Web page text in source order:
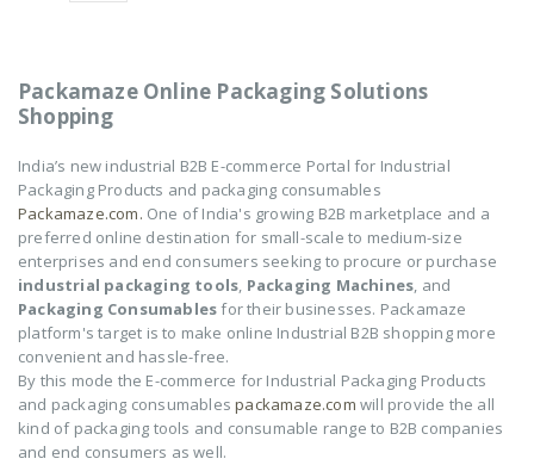
Packamaze Online Packaging Solutions
Shopping
India’s new industrial B2B E-commerce Portal for Industrial
Packaging Products and packaging consumables
Packamaze.com. One of India's growing B2B marketplace and a
preferred online destination for small-scale to medium-size
enterprises and end consumers seeking to procure or purchase
industrial packaging tools, Packaging Machines, and
Packaging Consumablesfor their businesses. Packamaze
platform's target is to make online Industrial B2B shopping more
convenient and hassle-free.
By this mode the E-commerce for Industrial Packaging Products
and packaging consumablespackamaze.com will provide the all
kind of packaging tools and consumable range to B2B companies
and end consumers as well.
of
0
out
₹